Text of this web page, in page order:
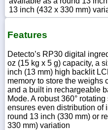
13 inch (432 x 330 mm)
Features
Detecto’s RP30 digital
oz (15 kg x 5 g) capacity, a
inch (13 mm) high backlit
memory to store the weighs
and a built in rechargeable
Mode. A robust 360°
ensures even distribution of
round 13 inch (330 mm) or
330 mm) variation